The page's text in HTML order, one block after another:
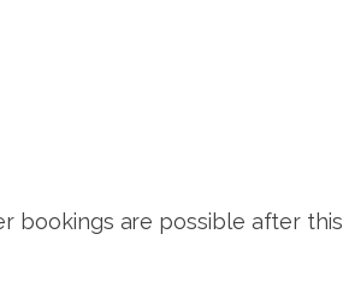
bookings are possible after this